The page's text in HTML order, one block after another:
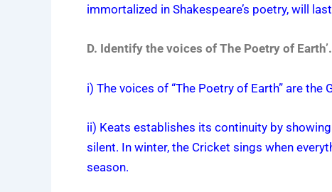
immortalized in Shakespeare’s poetry, will
D. Identify the voices of The Poetry of
i) The voices of “The Poetry of Earth” are
ii) Keats establishes its continuity by
silent. In winter, the Cricket sings when
season.